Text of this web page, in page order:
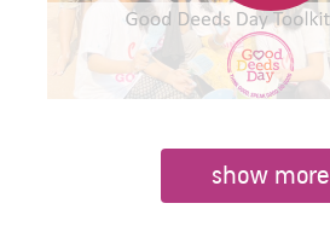
show more